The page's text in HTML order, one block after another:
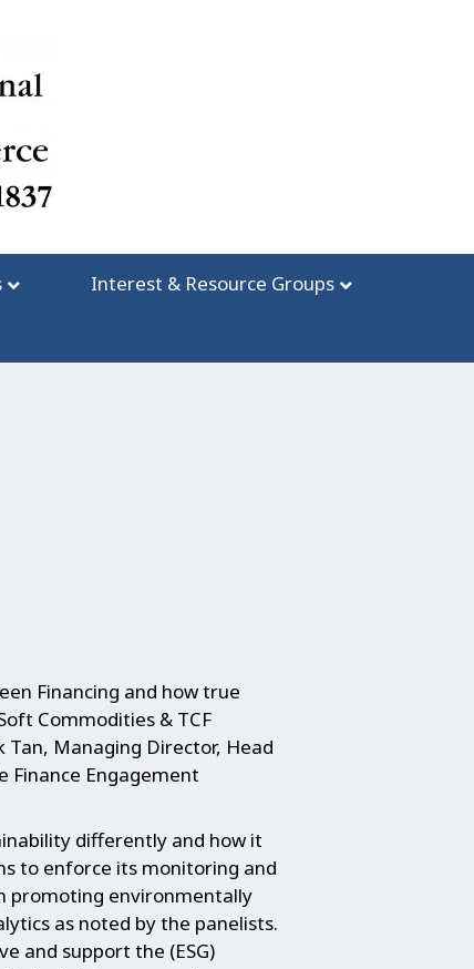
Interest & Resource Groups
Financing and how true
Commodities & TCF
Tan, Managing Director, Head
Finance Engagement
differently and how it
to enforce its monitoring and
promoting environmentally
as noted by the panelists.
and support the (ESG)